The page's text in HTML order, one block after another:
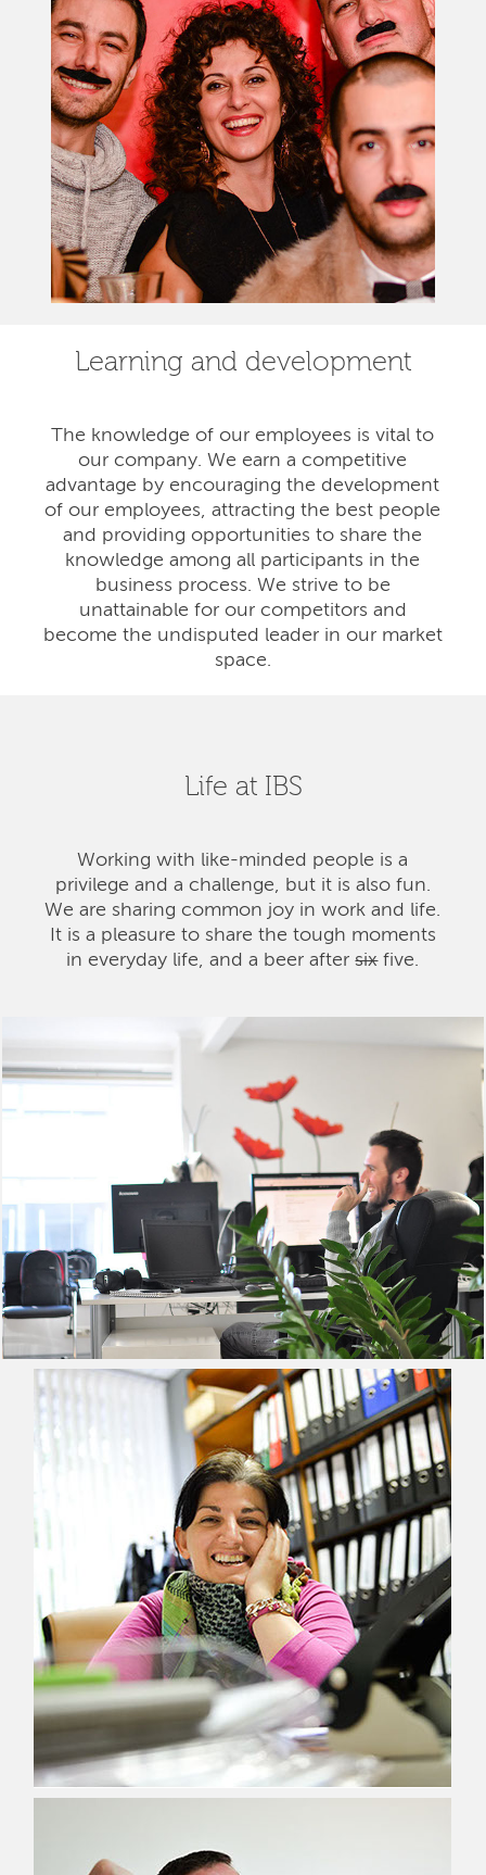
Learning and development
The knowledge of our employees is vital to
our company. We earn a competitive
advantage by encouraging the development
of our employees, attracting the best people
and providing opportunities to share the
knowledge among all participants in the
business process. We strive to be
unattainable for our competitors and
become the undisputed leader in our market
space.
Life at IBS
Working with like-minded people is a
privilege and a challenge, but it is also fun.
We are sharing common joy in work and life.
It is a pleasure to share the tough moments
in everyday life, and a beer aftersixfive.